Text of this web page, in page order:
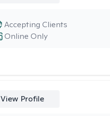
Online Only
Accepting Clients
View Profile